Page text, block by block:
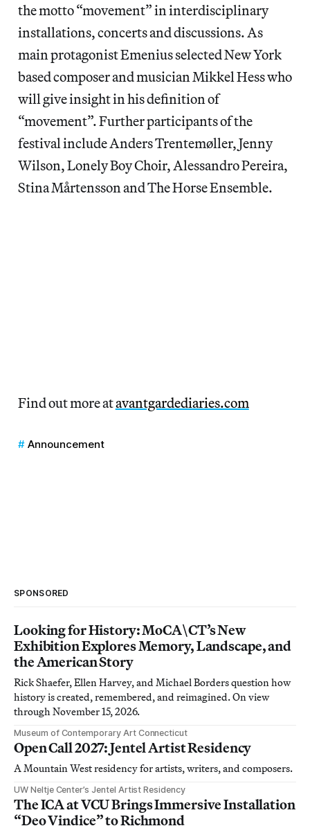
the motto “movement” in interdisciplinary
installations, concerts and discussions. As
main protagonist Emenius selected New York
based composer and musician Mikkel Hess who
will give insight in his definition of
“movement”. Further participants of the
festival include Anders Trentemøller, Jenny
Wilson, Lonely Boy Choir, Alessandro Pereira,
Stina Mårtensson and The Horse Ensemble.
Find out more atavantgardediaries.com
Announcement
SPONSORED
Looking for History: MoCA\CT’s New
Exhibition Explores Memory, Landscape, and
the American Story
Rick Shaefer, Ellen Harvey, and Michael Borders question how
history is created, remembered, and reimagined. On view
through November 15, 2026.
Museum of Contemporary Art Connecticut
Open Call 2027: Jentel Artist Residency
A Mountain West residency for artists, writers, and composers.
UW Neltje Center’s Jentel Artist Residency
The ICA at VCU Brings Immersive Installation
“Deo Vindice” to Richmond